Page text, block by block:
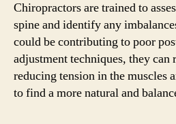
Chiropractors are trained to
spine and identify any
could be contributing to poor
adjustment techniques, they can
reducing tension in the muscles
to find a more natural and